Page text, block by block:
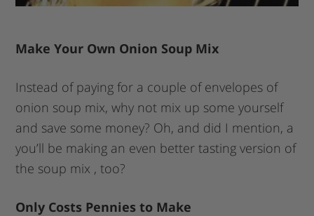
Make Your Own Onion Soup Mix
Instead of paying for a couple of envelopes of
onion soup mix, why not mix up some yourself
and save some money? Oh, and did I mention, a
you’ll be making an even better tasting version of
the soup mix , too?
Only Costs Pennies to Make